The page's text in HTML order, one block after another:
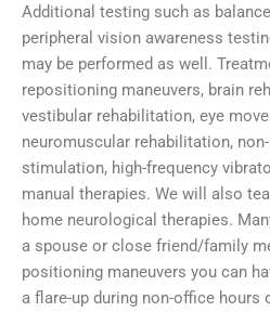
Additional testing such as
peripheral vision awareness
may be performed as well.
repositioning maneuvers, brain
vestibular rehabilitation, eye
neuromuscular rehabilitation,
stimulation, high-frequency
manual therapies. We will also
home neurological therapies.
a spouse or close friend/family
positioning maneuvers you can
a flare-up during non-office hours